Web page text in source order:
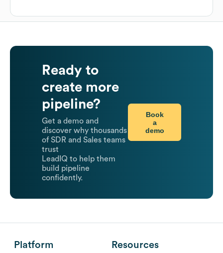
Ready to
create more
pipeline?
Get a demo and
discover why thousands
of SDR and Sales teams
trust
LeadIQ to help them
build pipeline
confidently.
Book
a
demo
Platform Resources